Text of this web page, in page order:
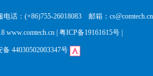
话：(+86)755-26018083 邮箱：cs@comtech.cn
www.comtech.cn | 粤ICP备19161615号
44030502003347号